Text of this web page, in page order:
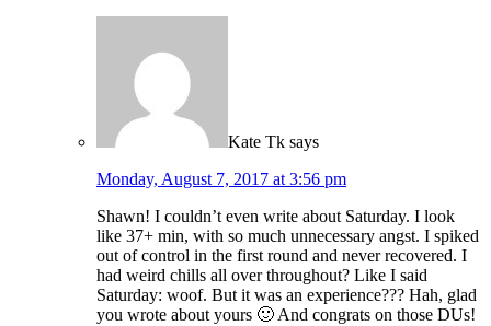
Kate Tk says
Monday, August 7, 2017 at 3:56 pm
Shawn! I couldn’t even write about Saturday. I look
like 37+ min, with so much unnecessary angst. I spiked
out of control in the first round and never recovered. I
had weird chills all over throughout? Like I said
Saturday: woof. But it was an experience??? Hah, glad
you wrote about yours 🙂 And congrats on those DUs!